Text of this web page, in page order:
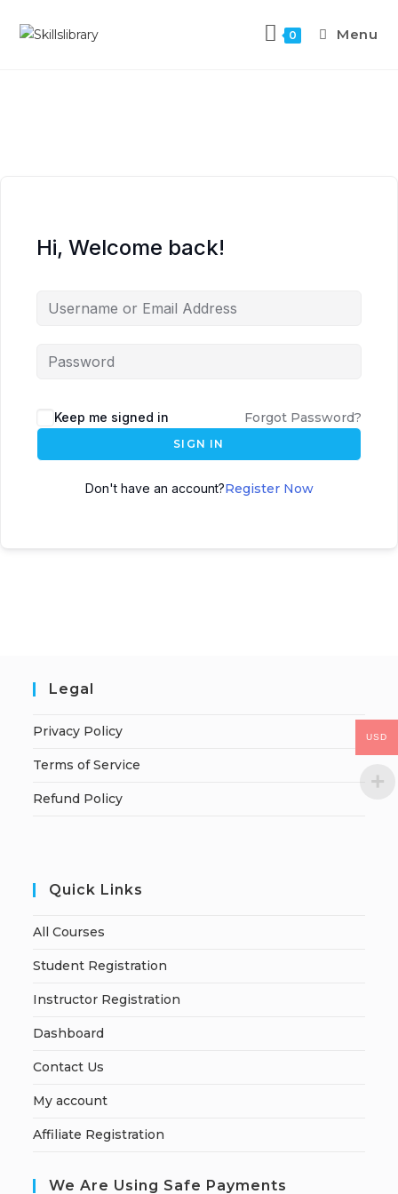
0 Menu
Hi, Welcome back!
Keep me signed in Forgot Password?
SIGN IN
Don't have an account?Register Now
Legal
Privacy Policy
Terms of Service
Refund Policy
Quick Links
All Courses
Student Registration
Instructor Registration
Dashboard
Contact Us
My account
Affiliate Registration
We Are Using Safe Payments
USD